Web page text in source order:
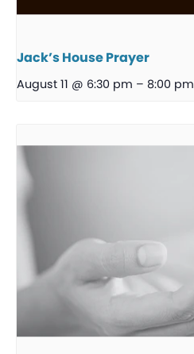
Jack’s House Prayer
August 11 @ 6:30 pm – 8:00 pm